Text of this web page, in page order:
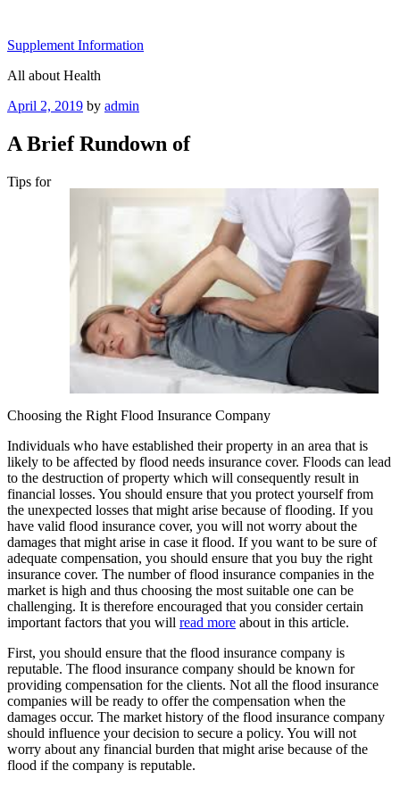
content
Supplement Information
All about Health
Posted
April 2, 2019 by admin
A Brief Rundown of
Tips for
Choosing the Right Flood Insurance Company
Individuals who have established their property in an area that is
likely to be affected by flood needs insurance cover. Floods can lead
to the destruction of property which will consequently result in
financial losses. You should ensure that you protect yourself from
the unexpected losses that might arise because of flooding. If you
have valid flood insurance cover, you will not worry about the
damages that might arise in case it flood. If you want to be sure of
adequate compensation, you should ensure that you buy the right
insurance cover. The number of flood insurance companies in the
market is high and thus choosing the most suitable one can be
challenging. It is therefore encouraged that you consider certain
important factors that you will read more about in this article.
First, you should ensure that the flood insurance company is
reputable. The flood insurance company should be known for
providing compensation for the clients. Not all the flood insurance
companies will be ready to offer the compensation when the
damages occur. The market history of the flood insurance company
should influence your decision to secure a policy. You will not
worry about any financial burden that might arise because of the
flood if the company is reputable.